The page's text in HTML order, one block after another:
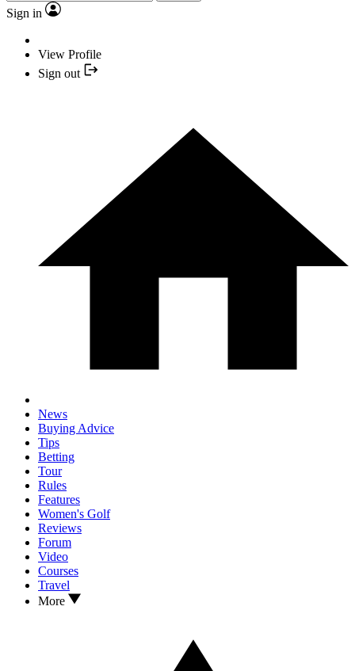
Sign in
View Profile
Sign out
News
Buying Advice
Tips
Betting
Tour
Rules
Features
Women's Golf
Reviews
Forum
Video
Courses
Travel
More